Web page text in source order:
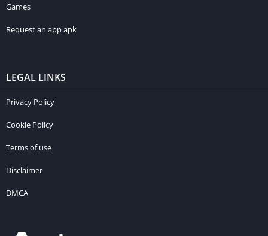
Games
Request an app apk
LEGAL LINKS
Privacy Policy
Cookie Policy
Terms of use
Disclaimer
DMCA